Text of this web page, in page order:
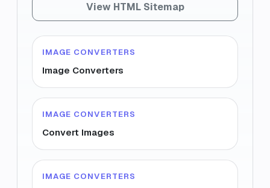
View HTML Sitemap
IMAGE CONVERTERS
Image Converters
IMAGE CONVERTERS
Convert Images
IMAGE CONVERTERS